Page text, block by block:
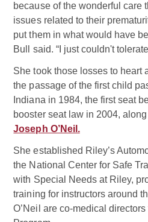
because of the wonderful care
issues related to their
put them in what would have
Bull said. “I just couldn't
She took those losses to heart
the passage of the first child
Indiana in 1984, the first seat
booster seat law in 2004,
Joseph O’Neil.
She established Riley’s
the National Center for Safe
with Special Needs at Riley,
training for instructors around
O’Neil are co-medical